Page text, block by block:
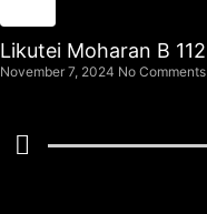
Likutei Moharan B 112
November 7, 2024 No Comments